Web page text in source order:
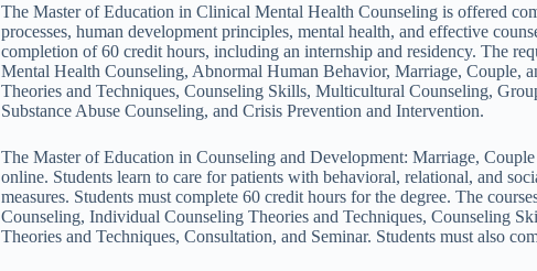
The Master of Education in Clinical Mental Health Counseling is offered
processes, human development principles, mental health, and effective
completion of 60 credit hours, including an internship and residency. The
Mental Health Counseling, Abnormal Human Behavior, Marriage, Couple,
Theories and Techniques, Counseling Skills, Multicultural Counseling,
Substance Abuse Counseling, and Crisis Prevention and Intervention.
The Master of Education in Counseling and Development: Marriage,
online. Students learn to care for patients with behavioral, relational, and
measures. Students must complete 60 credit hours for the degree. The
Counseling, Individual Counseling Theories and Techniques, Counseling
Theories and Techniques, Consultation, and Seminar. Students must also